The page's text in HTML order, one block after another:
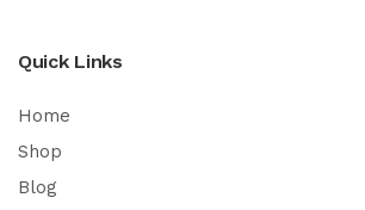
Quick Links
Home
Shop
Blog